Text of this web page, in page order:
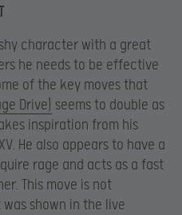
character with a great
he needs to be effective
of the key moves that
Drive) seems to double as
inspiration from his
He also appears to have a
rage and acts as a fast
This move is not
shown in the live